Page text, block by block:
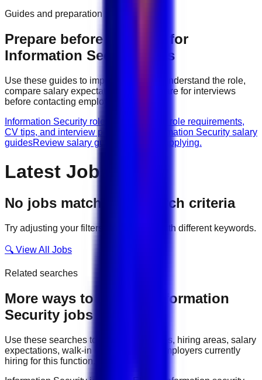
Guides and preparation
Prepare before applying for
Information Security
jobs
Use these guides to improve your CV, understand the role,
compare salary expectations, and prepare for interviews
before contacting employers.
Information Security role guides
Browse role requirements,
CV tips, and interview preparation.
Information Security salary
guidesReview salary guidance before applying.
Latest Jobs
No jobs match your search criteria
Try adjusting your filters or searching with different keywords.
🔍 View All Jobs
Related searches
More ways to explore
Information
Security jobs
Use these searches to compare job titles, hiring areas, salary
expectations, walk-in interviews, and employers currently
hiring for this function.